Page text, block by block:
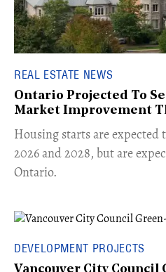
REAL ESTATE NEWS
Ontario Projected To
Market Improvement
​Housing starts are expected
2026 and 2028, but are
Ontario.
DEVELOPMENT PROJECTS
Vancouver City Council